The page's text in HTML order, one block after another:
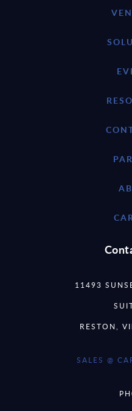
11493
RESTON,
SALES @